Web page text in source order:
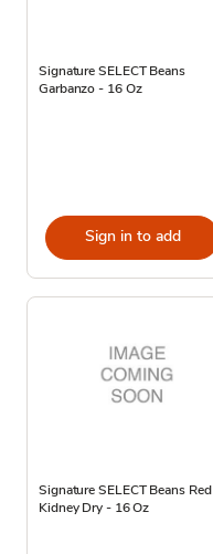
Signature SELECT Beans
Garbanzo - 16 Oz
Sign in to add
Signature SELECT Beans Red
Kidney Dry - 16 Oz